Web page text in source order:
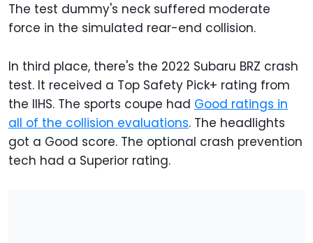
The test dummy's neck suffered moderate
force in the simulated rear-end collision.
In third place, there's the 2022 Subaru BRZ crash
test. It received a Top Safety Pick+ rating from
the IIHS. The sports coupe had Good ratings in
all of the collision evaluations. The headlights
got a Good score. The optional crash prevention
tech had a Superior rating.